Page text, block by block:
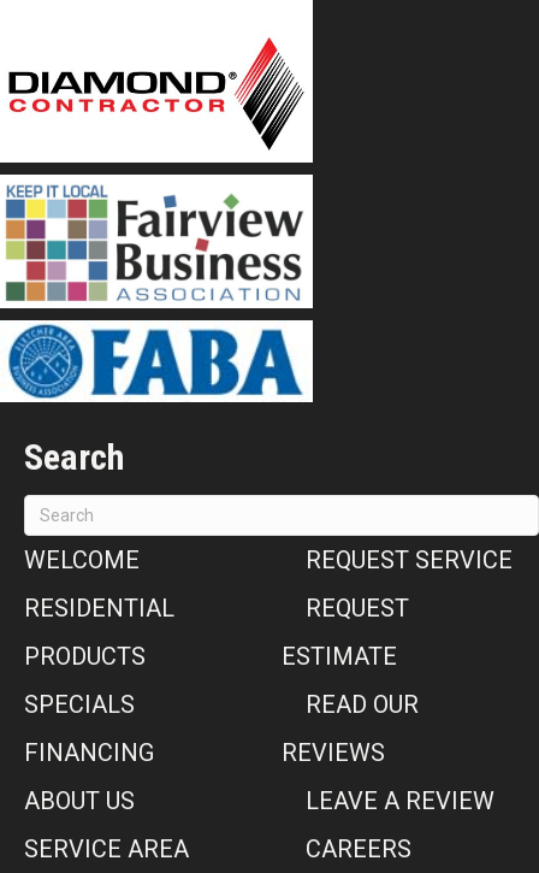
Search
WELCOME
RESIDENTIAL
PRODUCTS
SPECIALS
FINANCING
ABOUT US
SERVICE AREA
REQUEST SERVICE
REQUEST
ESTIMATE
READ OUR
REVIEWS
LEAVE A REVIEW
CAREERS